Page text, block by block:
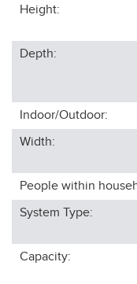
Height:
Depth:
Indoor/Outdoor:
Width:
People within
System Type:
Capacity: